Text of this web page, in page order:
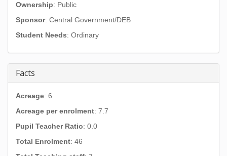
Ownership: Public
Sponsor: Central Government/DEB
Student Needs: Ordinary
Facts
Acreage: 6
Acreage per enrolment: 7.7
Pupil Teacher Ratio: 0.0
Total Enrolment: 46